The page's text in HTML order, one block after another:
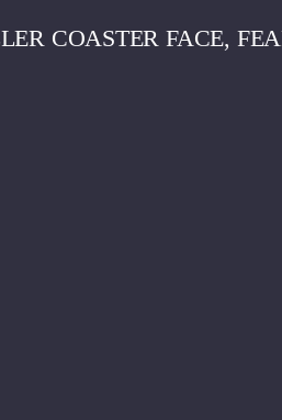
COASTER FACE,